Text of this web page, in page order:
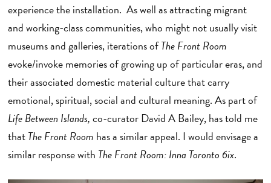
experience the installation. As well as attracting migrant
and working-class communities, who might not usually visit
museums and galleries, iterations ofThe Front Room
evoke/invoke memories of growing up of particular eras, and
their associated domestic material culture that carry
emotional, spiritual, social and cultural meaning. As part of
Life Between Islands,co-curator David A Bailey, has told me
thatThe Front Room has a similar appeal. I would envisage a
similar response with The Front Room: Inna Toronto 6ix.